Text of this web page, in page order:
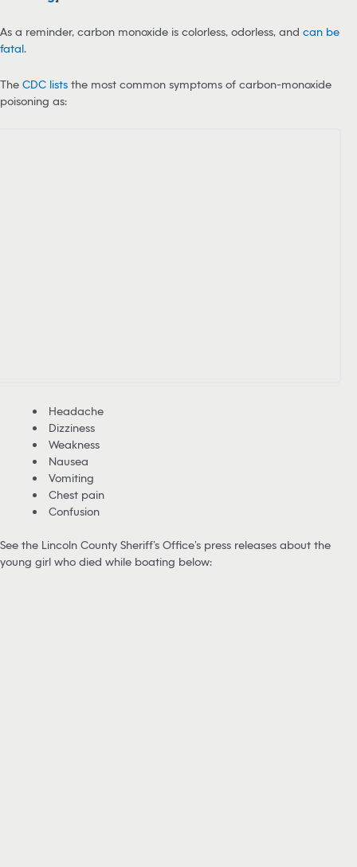
As a reminder, carbon monoxide is colorless, odorless, and can be
fatal.
The CDC lists the most common symptoms of carbon-monoxide
poisoning as:
Headache
Dizziness
Weakness
Nausea
Vomiting
Chest pain
Confusion
See the Lincoln County Sheriff’s Office’s press releases about the
young girl who died while boating below: